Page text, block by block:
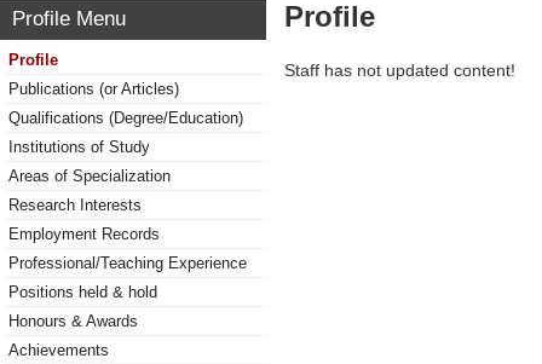
Profile Menu
Profile
Publications (or Articles)
Qualifications (Degree/Education)
Institutions of Study
Areas of Specialization
Research Interests
Employment Records
Professional/Teaching Experience
Positions held & hold
Honours & Awards
Achievements
Profile
Staff has not updated content!